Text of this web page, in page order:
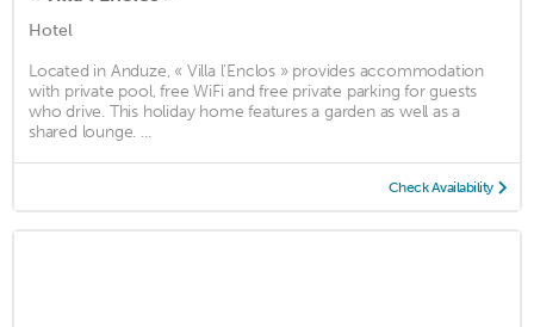
Hotel
Located in Anduze, « Villa l’Enclos » provides accommodation
with private pool, free WiFi and free private parking for guests
who drive. This holiday home features a garden as well as a
shared lounge. ...
Check Availability